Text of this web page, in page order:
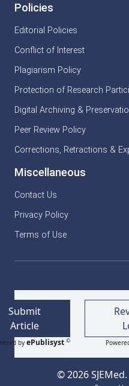
Policies
Editorial Policies
Conflict of Interest
Plagiarism Policy
Protection of Research
Digital Archiving &
Peer Review Policy
Corrections, Retractions &
Miscellaneous
Contact Us
Privacy Policy
Terms of Use
Submit
Article
by ePublisyst ©
© 2026